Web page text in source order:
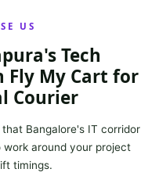
US
Tech
Fly My Cart for
Courier
Bangalore's IT corridor
around your project
timings.